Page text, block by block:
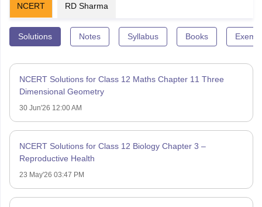
NCERT RD Sharma
Solutions Notes Syllabus Books
NCERT Solutions for Class 12 Maths Chapter 11 Three
Dimensional Geometry
30 Jun'26 12:00 AM
NCERT Solutions for Class 12 Biology Chapter 3 –
Reproductive Health
23 May'26 03:47 PM